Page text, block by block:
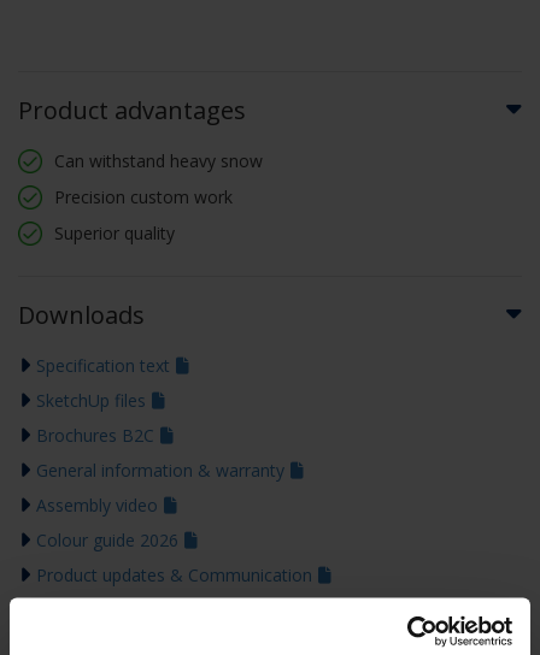
Product advantages
Can withstand heavy snow
Precision custom work
Superior quality
Downloads
Specification text
SketchUp files
Brochures B2C
General information & warranty
Assembly video
Colour guide 2026
Product updates & Communication